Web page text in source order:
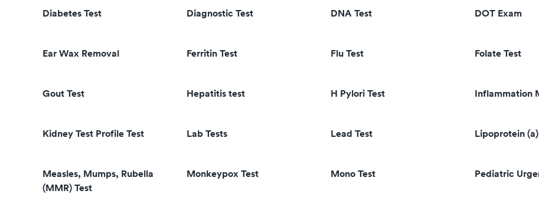
Diabetes Test Diagnostic Test DNA Test DOT Exam
Ear Wax Removal Ferritin Test Flu Test Folate Test
Gout Test Hepatitis test H Pylori Test Inflammation
Kidney Test Profile Test Lab Tests Lead Test Lipoprotein
Measles, Mumps, Rubella
(MMR) Test
Monkeypox Test Mono Test Pediatric